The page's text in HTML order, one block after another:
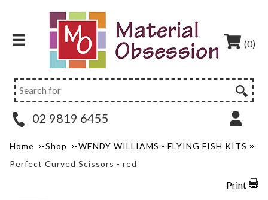
(0)
02 9819 6455
Home Shop
WENDY WILLIAMS - FLYING FISH KITS
Perfect Curved Scissors - red
Print